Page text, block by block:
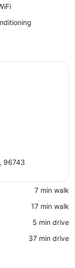
96743
‪7 min walk‬
‪17 min walk‬
‪5 min drive‬
‪37 min drive‬